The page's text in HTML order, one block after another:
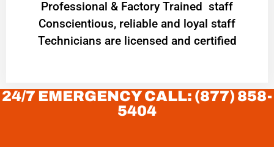
Professional & Factory Trained staff
Conscientious, reliable and loyal staff
Technicians are licensed and certified
24/7 EMERGENCY CALL: (877) 858-
5404